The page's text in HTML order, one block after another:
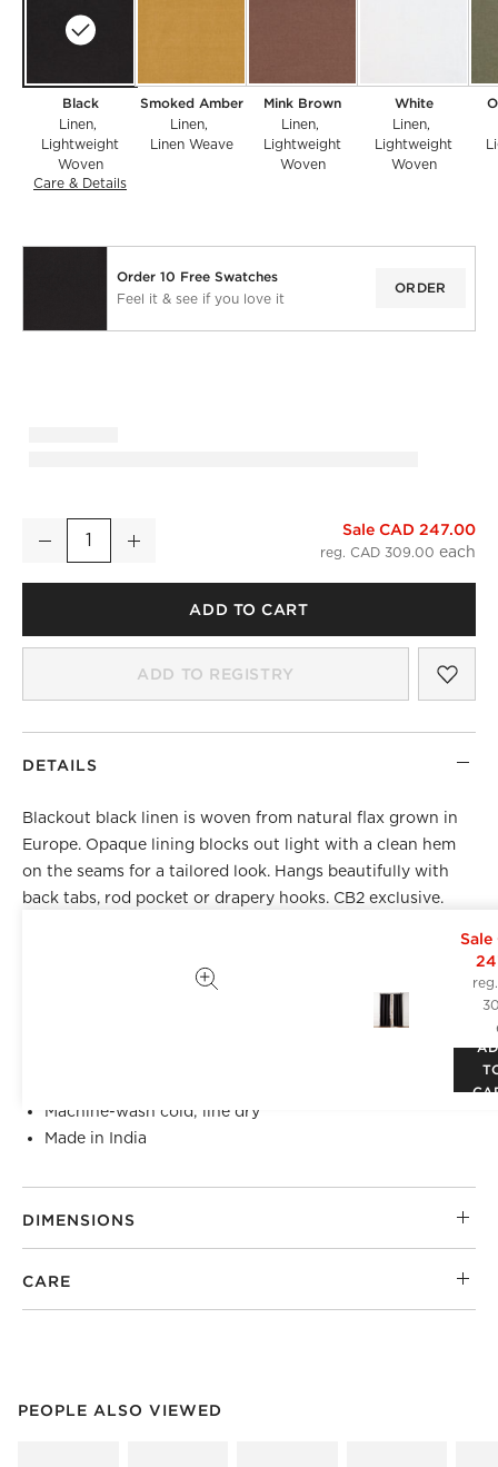
Black
Linen
Lightweight
Woven
Care & Details
Smoked Amber
Linen
Linen Weave
Mink Brown
Linen
Lightweight
Woven
White
Linen
Lightweight
Woven
Order 10 Free Swatches
Feel it & see if you love it
ORDER
Black European Linen Blackout Window Curtain Panel
Quantity
Decrease Increase
Sale CAD 247.00
reg. CAD 309.00
ADD TO CART
ADD TO REGISTRY
Sale
DETAILS
Blackout black linen is woven from natural flax grown in
Europe. Opaque lining blocks out light with a clean hem
on the seams for a tailored look. Hangs beautifully with
back tabs, rod pocket or drapery hooks. CB2 exclusive.
European origin, from field to fibre
Curtain style: Rod pocket, back tab and drapery hook
Machine-wash cold; line dry
Made in India
DIMENSIONS
CARE
PEOPLE ALSO VIEWED
PEOPLE ALSO VIEWEDITEMS SKIPPED. UNDO.